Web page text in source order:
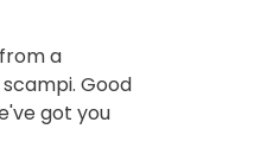
a
Good
got you